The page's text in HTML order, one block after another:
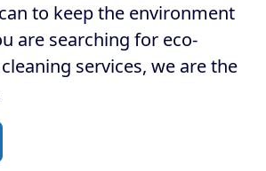
to keep the environment
are searching for eco-
services, we are the